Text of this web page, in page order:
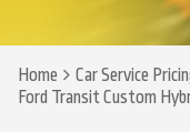
Home Car Service
Ford Transit Custom